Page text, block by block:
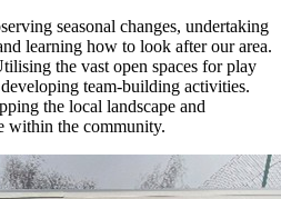
seasonal changes, undertaking
learning how to look after our area.
the vast open spaces for play
team-building activities.
the local landscape and
within the community.